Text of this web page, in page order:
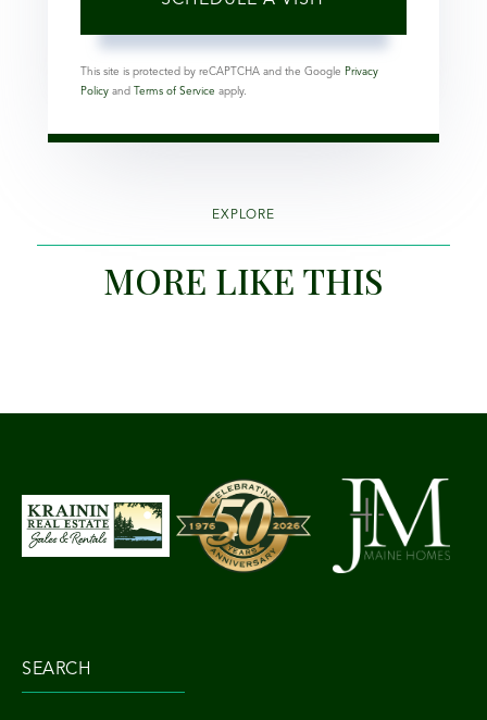
This site is protected by reCAPTCHA and the Google Privacy
Policy and Terms of Service apply.
EXPLORE
MORE LIKE THIS
SEARCH